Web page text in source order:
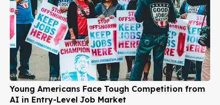
Young Americans Face Tough Competition from
AI in Entry-Level Job Market